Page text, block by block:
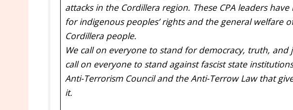
attacks in the Cordillera region. These CPA leaders
for indigenous peoples’ rights and the general welfare
Cordillera people.
We call on everyone to stand for democracy, truth, and
call on everyone to stand against fascist state
Anti-Terrorism Council and the Anti-Terrow Law that
it.